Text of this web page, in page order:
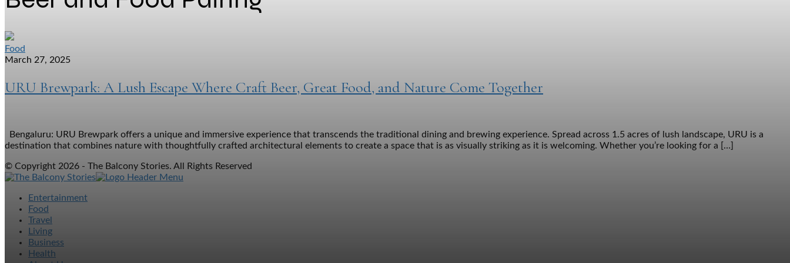
Food
March 27, 2025
URU Brewpark: A Lush Escape Where Craft Beer, Great Food, and Nature Come Together
Bengaluru: URU Brewpark offers a unique and immersive experience that transcends the traditional dining and brewing experience. Spread across 1.5 acres of lush landscape, URU is a
destination that combines nature with thoughtfully crafted architectural elements to create a space that is as visually striking as it is welcoming. Whether you’re looking for a […]
© Copyright 2026 - The Balcony Stories. All Rights Reserved
Entertainment
Food
Travel
Living
Business
Health